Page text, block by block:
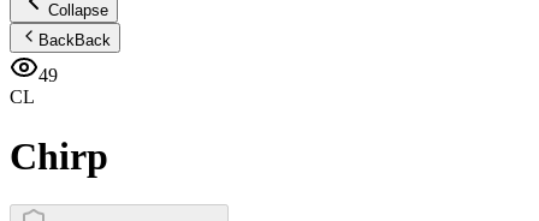
Collapse
BackBack
49
CL
Chirp